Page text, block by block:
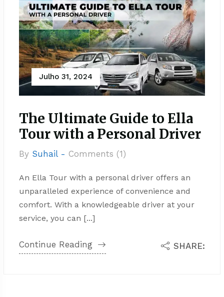
Julho 31, 2024
The Ultimate Guide to Ella
Tour with a Personal Driver
By Suhail - Comments (1)
An Ella Tour with a personal driver offers an
unparalleled experience of convenience and
comfort. With a knowledgeable driver at your
service, you can [...]
Continue Reading SHARE: